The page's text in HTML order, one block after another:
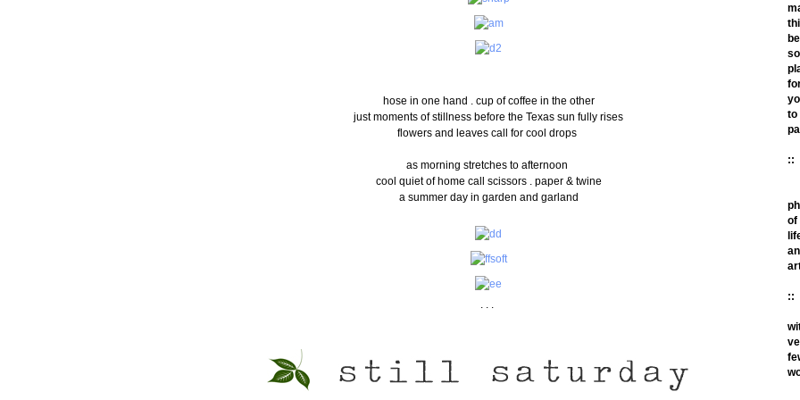
hose in one hand . cup of coffee in the other
just moments of stillness before the Texas sun fully rises
flowers and leaves call for cool drops
as morning stretches to afternoon
cool quiet of home call scissors . paper & twine
a summer day in garden and garland
to
::
of
::